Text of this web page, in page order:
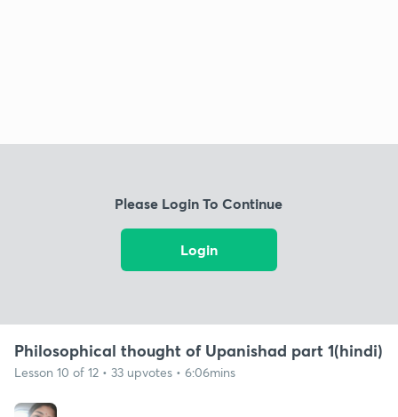
Please Login To Continue
Login
Philosophical thought of Upanishad part 1(hindi)
Lesson 10 of 12 • 33 upvotes • 6:06mins